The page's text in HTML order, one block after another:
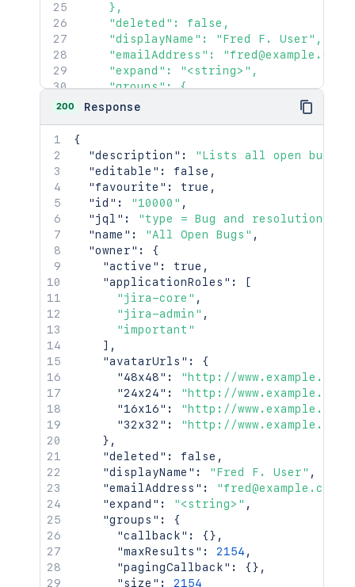
    },
    "deleted": false,
    "displayName": "Fred F. User",
"emailAddress":
    "expand": "<string>",
    "groups": {
      "callback": {},
      "size": 2154
    },
    "key": "JIRAUSER10100",
"lastLoginTime": "2023-08-
    "locale": "en_AU",
    "name": "fred",
"self": "http://www.example.com/
    "timeZone": "Australia/Sydney"
  },
"searchUrl": "http://
"self": "http://www.example.com/
  "sharePermissions": [],
  "sharedUsers": {
    "backingListSize": 2154,
    "callback": {},
    "items": [],
    "maxResults": 50,
    "pagingCallback": {},
    "size": 50
  },
"viewUrl": "http://www.example.com/
200 Response
{
"description" : "Lists all open bugs"
"editable" : false ,
"favourite" : true ,
"id" : "10000" ,
"jql" :
"type = Bug and resolution is
"name" : "All Open Bugs" ,
"owner" :
{
"active" : true ,
"applicationRoles" :
[
"jira-core" ,
"jira-admin" ,
"important"
] ,
"avatarUrls" :
{
"48x48" :
"http://
"24x24" :
"http://
"16x16" :
"http://
"32x32" :
"http://
} ,
"deleted" : false ,
"displayName" : "Fred F. User" ,
"emailAddress" : "fred@example.com"
"expand" : "<string>" ,
"groups" :
{
"callback" : {} ,
"maxResults" : 2154 ,
"pagingCallback" : {} ,
"size" : 2154